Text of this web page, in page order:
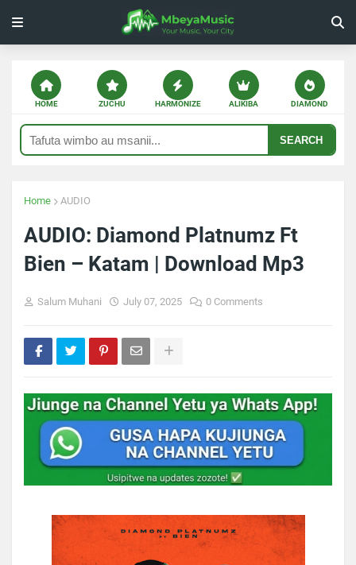
HOME ZUCHU HARMONIZE ALIKIBA DIAMOND
SEARCH
Home AUDIO
AUDIO: Diamond Platnumz Ft
Bien – Katam | Download Mp3
Salum Muhani July 07, 2025 0 Comments